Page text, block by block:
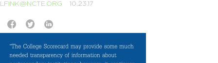
LFINK@NCTE.ORG 10.23.17